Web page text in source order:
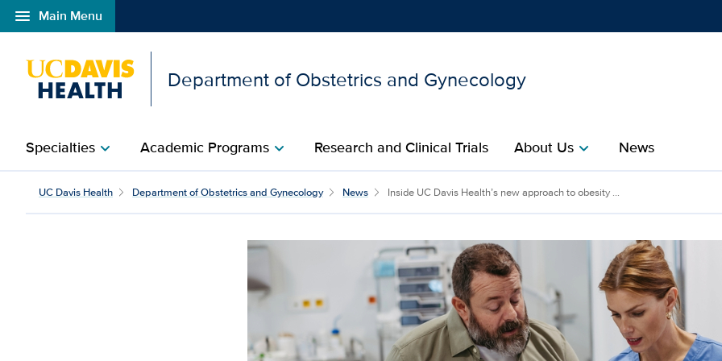
menu Main Menu
Open global navigation modal
Department of Obstetrics and Gynecology
Specialtieschevron_right Academic Programschevron_right Research and Clinical Trials About Uschevron_right News
Inside UC Davis Health’s new approach to obesity
UC Davis Health Department of Obstetrics and Gynecology News Inside UC Davis Health’s new approach to obesity ...